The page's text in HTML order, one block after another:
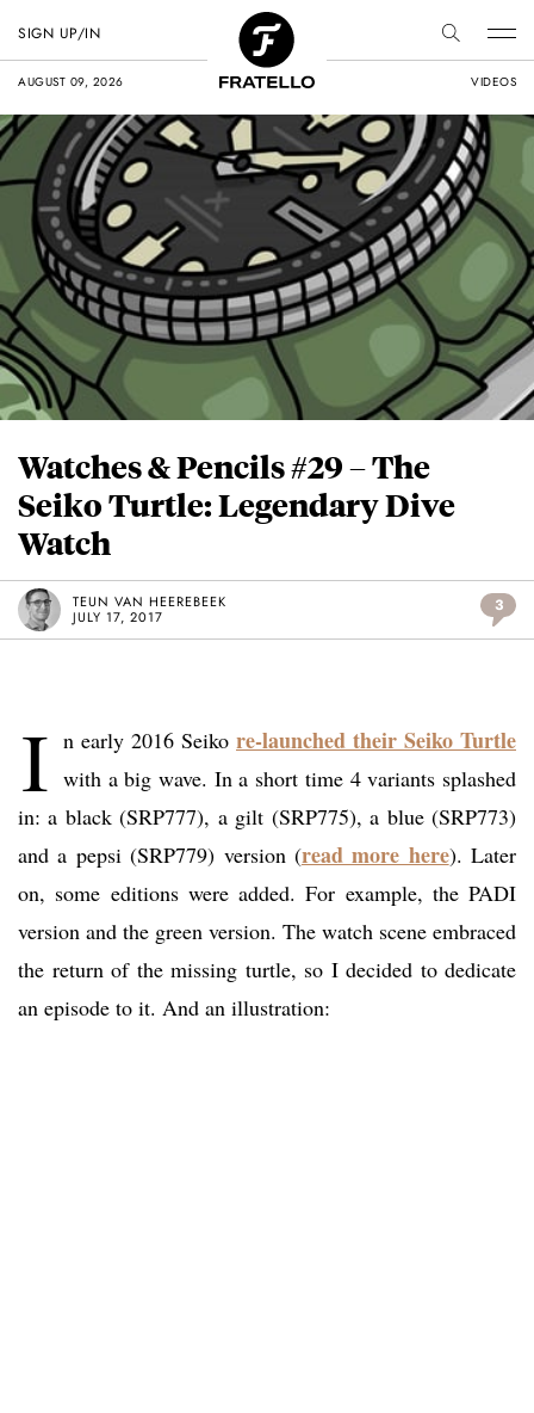
AUGUST 09, 2026 VIDEOS
SIGN UP/IN
Watches & Pencils #29 – The
Seiko Turtle: Legendary Dive
Watch
TEUN VAN HEEREBEEK
JULY 17, 2017
3
I n early 2016 Seiko re-launched their Seiko Turtle
with a big wave. In a short time 4 variants splashed
in: a black (SRP777), a gilt (SRP775), a blue (SRP773)
and a pepsi (SRP779) version (read more here). Later
on, some editions were added. For example, the PADI
version and the green version. The watch scene embraced
the return of the missing turtle, so I decided to dedicate
an episode to it. And an illustration: